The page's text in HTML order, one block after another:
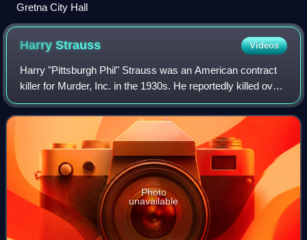
Gretna City Hall
HarryStrauss Videos
Harry "Pittsburgh Phil" Strauss was an American contract
killer for Murder, Inc. in the 1930s. He reportedly killed over
one hundred men using a variety of methods, including
shooting, stabbing with i
Photo
unavailable